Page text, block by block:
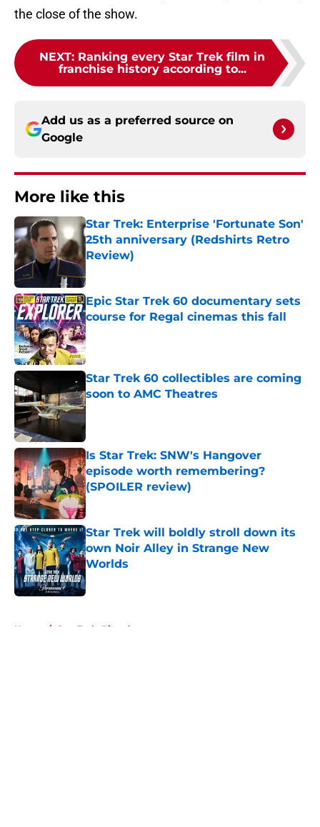
the close of the show.
NEXT: Ranking every Star Trek film in
franchise history according to...
Add us as a preferred source on
Google
More like this
Star Trek: Enterprise 'Fortunate Son'
25th anniversary (Redshirts Retro
Review)
Epic Star Trek 60 documentary sets
course for Regal cinemas this fall
Published by on Invalid Date
Star Trek 60 collectibles are coming
soon to AMC Theatres
Published by on Invalid Date
Is Star Trek: SNW's Hangover
episode worth remembering?
(SPOILER review)
Published by on Invalid Date
Star Trek will boldly stroll down its
own Noir Alley in Strange New
Worlds
Published by on Invalid Date
Home / Star Trek: Picard